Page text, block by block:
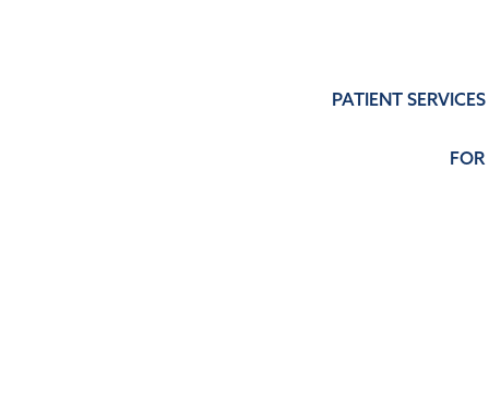
PATIENT SERVICES
FOR